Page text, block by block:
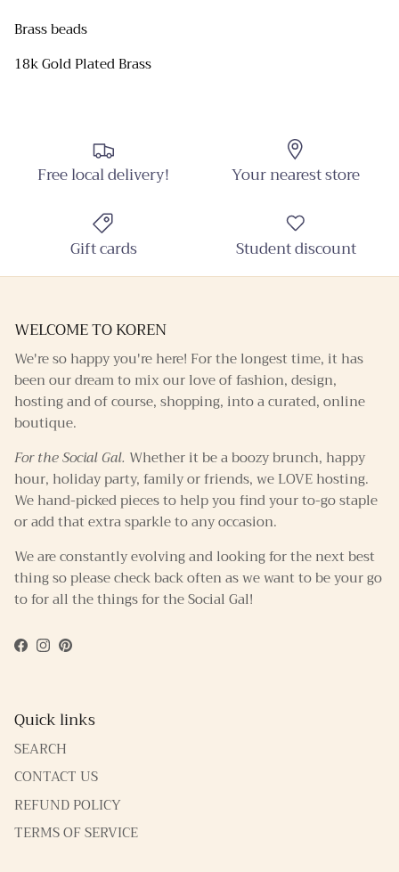
Brass beads
18k Gold Plated Brass
Free local delivery! Your nearest store
Gift cards Student discount
WELCOME TO KOREN
We're so happy you're here! For the longest time, it has
been our dream to mix our love of fashion, design,
hosting and of course, shopping, into a curated, online
boutique.
For the Social Gal. Whether it be a boozy brunch, happy
hour, holiday party, family or friends, we LOVE hosting.
We hand-picked pieces to help you find your to-go staple
or add that extra sparkle to any occasion.
We are constantly evolving and looking for the next best
thing so please check back often as we want to be your go
to for all the things for the Social Gal!
Facebook
Instagram
Pinterest
Quick links
SEARCH
CONTACT US
REFUND POLICY
TERMS OF SERVICE